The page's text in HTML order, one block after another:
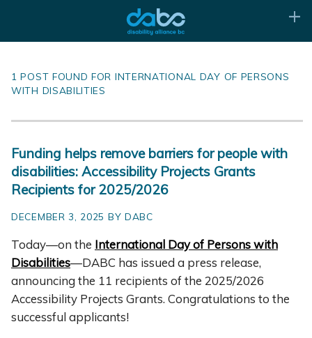
1 POST FOUND FOR INTERNATIONAL DAY OF PERSONS
WITH DISABILITIES
Funding helps remove barriers for people with
disabilities: Accessibility Projects Grants
Recipients for 2025/2026
DECEMBER 3, 2025 BY DABC
Today—on the International Day of Persons with
Disabilities—DABC has issued a press release,
announcing the 11 recipients of the 2025/2026
Accessibility Projects Grants. Congratulations to the
successful applicants!